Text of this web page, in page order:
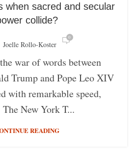
when sacred and secular
collide?
Joelle Rollo-Koster
0
war of words between
Trump and Pope Leo XIV
with remarkable speed,
New York T...
READING